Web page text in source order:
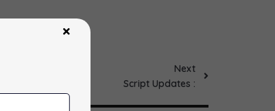
Next
Script Updates :